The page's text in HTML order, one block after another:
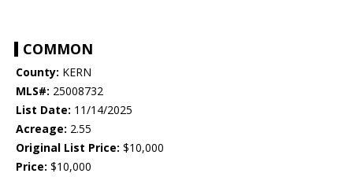
COMMON
County: KERN
MLS#: 25008732
List Date: 11/14/2025
Acreage: 2.55
Original List Price: $10,000
Price: $10,000